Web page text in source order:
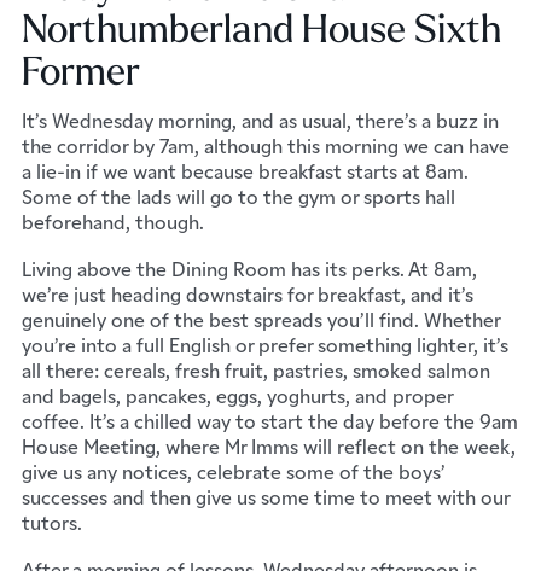
Northumberland House Sixth
Former
It’s Wednesday morning, and as usual, there’s a buzz in
the corridor by 7am, although this morning we can have
a lie-in if we want because breakfast starts at 8am.
Some of the lads will go to the gym or sports hall
beforehand, though.
Living above the Dining Room has its perks. At 8am,
we’re just heading downstairs for breakfast, and it’s
genuinely one of the best spreads you’ll find. Whether
you’re into a full English or prefer something lighter, it’s
all there: cereals, fresh fruit, pastries, smoked salmon
and bagels, pancakes, eggs, yoghurts, and proper
coffee. It’s a chilled way to start the day before the 9am
House Meeting, where Mr Imms will reflect on the week,
give us any notices, celebrate some of the boys’
successes and then give us some time to meet with our
tutors.